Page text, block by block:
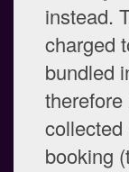
instead.
charged
bundled
booking